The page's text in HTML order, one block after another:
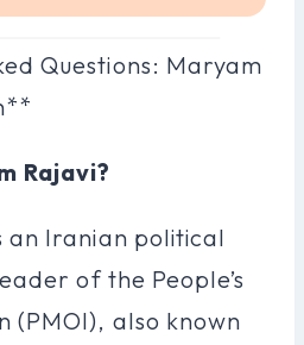
Questions: Maryam
Rajavi?
an Iranian political
of the People’s
(PMOI), also known